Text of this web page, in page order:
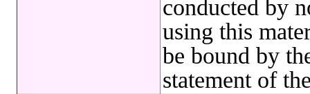
conducted by
using this
be bound by
statement of